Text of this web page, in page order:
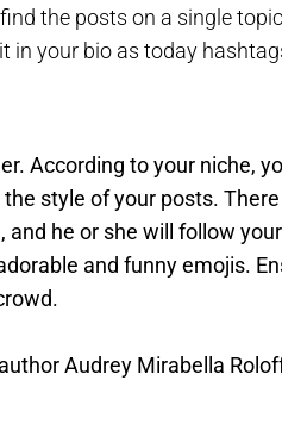
the posts on a single
your bio as today
According to your niche,
style of your posts.
he or she will follow
and funny emojis.
Audrey Mirabella